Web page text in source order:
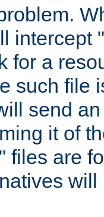
intercept
for a
such file
send
it of
files are